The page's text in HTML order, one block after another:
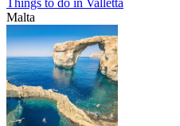
Things to do in Valletta
Malta